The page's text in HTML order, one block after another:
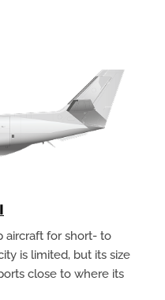
aircraft for short- to
is limited, but its size
close to where its